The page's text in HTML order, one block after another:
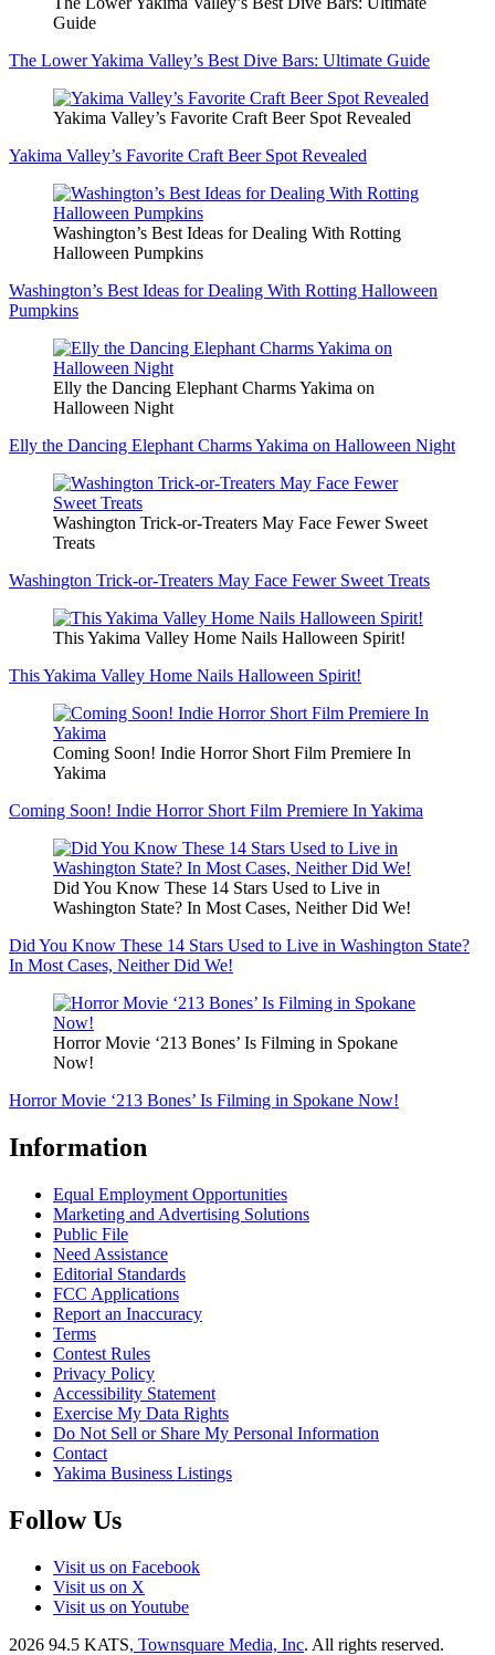
Guide
The Lower Yakima Valley’s Best Dive Bars: Ultimate Guide
Yakima Valley’s Favorite Craft Beer Spot Revealed
Yakima Valley’s Favorite Craft Beer Spot Revealed
Washington’s Best Ideas for Dealing With Rotting
Halloween Pumpkins
Washington’s Best Ideas for Dealing With Rotting Halloween
Pumpkins
Elly the Dancing Elephant Charms Yakima on
Halloween Night
Elly the Dancing Elephant Charms Yakima on Halloween Night
Washington Trick-or-Treaters May Face Fewer Sweet
Treats
Washington Trick-or-Treaters May Face Fewer Sweet Treats
This Yakima Valley Home Nails Halloween Spirit!
This Yakima Valley Home Nails Halloween Spirit!
Coming Soon! Indie Horror Short Film Premiere In
Yakima
Coming Soon! Indie Horror Short Film Premiere In Yakima
Did You Know These 14 Stars Used to Live in
Washington State? In Most Cases, Neither Did We!
Did You Know These 14 Stars Used to Live in Washington State?
In Most Cases, Neither Did We!
Horror Movie ‘213 Bones’ Is Filming in Spokane
Now!
Horror Movie ‘213 Bones’ Is Filming in Spokane Now!
Information
Equal Employment Opportunities
Marketing and Advertising Solutions
Public File
Need Assistance
Editorial Standards
FCC Applications
Report an Inaccuracy
Terms
Contest Rules
Privacy Policy
Accessibility Statement
Exercise My Data Rights
Do Not Sell or Share My Personal Information
Contact
Yakima Business Listings
Follow Us
Visit us on Facebook
Visit us on X
Visit us on Youtube
2026 94.5 KATS, Townsquare Media, Inc. All rights reserved.